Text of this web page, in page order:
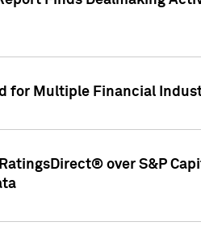
for Multiple Financial
over S&P